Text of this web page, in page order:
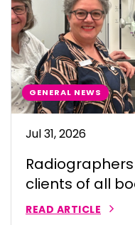
GENERAL NEWS
Jul 31, 2026
clients of all
READ ARTICLE